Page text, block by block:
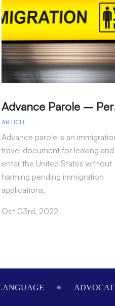
ARTICLE
Advance parole is an
travel document for leaving
enter the United States without
harming pending immigration
applications.
Oct 03rd, 2022